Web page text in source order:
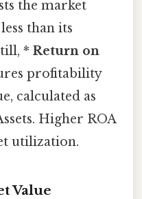
the market
than its
*Return on
profitability
calculated as
Higher ROA
utilization.
Value